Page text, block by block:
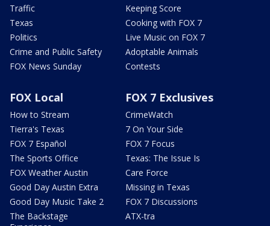
Traffic
Texas
Politics
Crime and Public Safety
FOX News Sunday
Keeping Score
Cooking with FOX 7
Live Music on FOX 7
Adoptable Animals
Contests
FOX Local
How to Stream
Tierra's Texas
FOX 7 Español
The Sports Office
FOX Weather Austin
Good Day Austin Extra
Good Day Music Take 2
The Backstage
FOX 7 Exclusives
CrimeWatch
7 On Your Side
FOX 7 Focus
Texas: The Issue Is
Care Force
Missing in Texas
FOX 7 Discussions
ATX-tra